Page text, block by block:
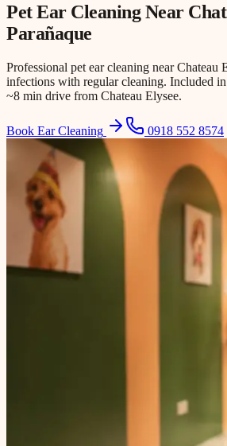
Pet Ear Cleaning Near
Parañaque
Professional pet ear cleaning near Chateau
infections with regular cleaning. Included
~8 min drive from Chateau Elysee.
Book Ear Cleaning 0918 552 8574